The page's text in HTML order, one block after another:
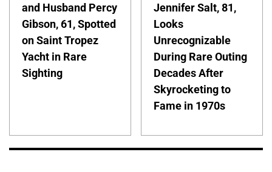
and Husband Percy
Gibson, 61, Spotted
on Saint Tropez
Yacht in Rare
Sighting
Jennifer Salt, 81,
Looks
Unrecognizable
During Rare Outing
Decades After
Skyrocketing to
Fame in 1970s